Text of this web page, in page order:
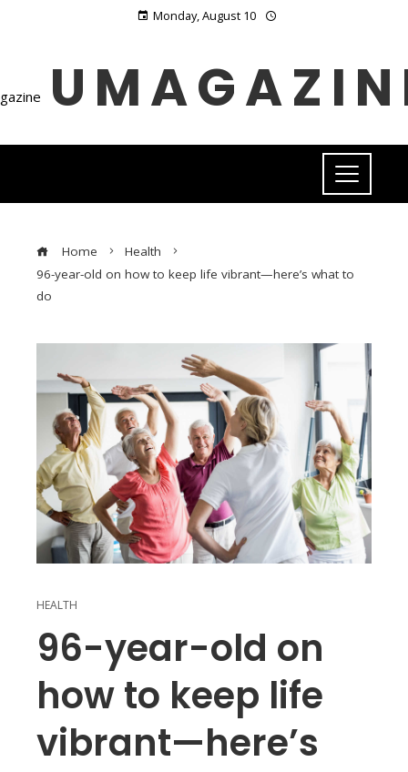
Monday, August 10
Home
Health
96-year-old on how to keep life vibrant—here’s what to
do
HEALTH
96-year-old on
how to keep life
vibrant—here’s